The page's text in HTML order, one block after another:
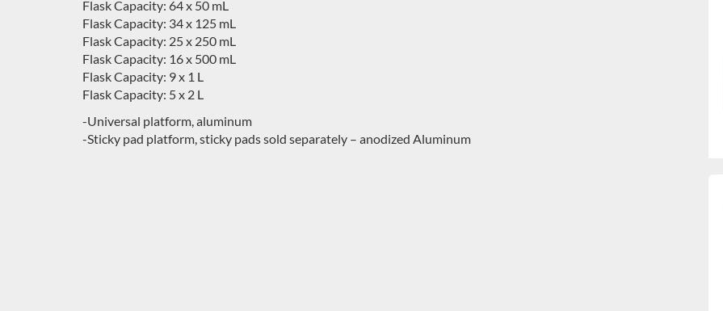
Flask Capacity: 64 x 50 mL
Flask Capacity: 34 x 125 mL
Flask Capacity: 25 x 250 mL
Flask Capacity: 16 x 500 mL
Flask Capacity: 9 x 1 L
Flask Capacity: 5 x 2 L
-Universal platform, aluminum
-Sticky pad platform, sticky pads sold separately – anodized Aluminum